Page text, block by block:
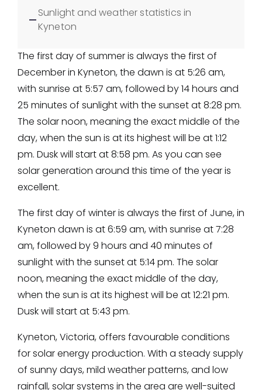
Sunlight and weather statistics in
Kyneton
The first day of summer is always the first of
December in Kyneton, the dawn is at 5:26 am,
with sunrise at 5:57 am, followed by 14 hours and
25 minutes of sunlight with the sunset at 8:28 pm.
The solar noon, meaning the exact middle of the
day, when the sun is at its highest will be at 1:12
pm. Dusk will start at 8:58 pm. As you can see
solar generation around this time of the year is
excellent.
The first day of winter is always the first of June, in
Kyneton dawn is at 6:59 am, with sunrise at 7:28
am, followed by 9 hours and 40 minutes of
sunlight with the sunset at 5:14 pm. The solar
noon, meaning the exact middle of the day,
when the sun is at its highest will be at 12:21 pm.
Dusk will start at 5:43 pm.
Kyneton, Victoria, offers favourable conditions
for solar energy production. With a steady supply
of sunny days, mild weather patterns, and low
rainfall, solar systems in the area are well-suited